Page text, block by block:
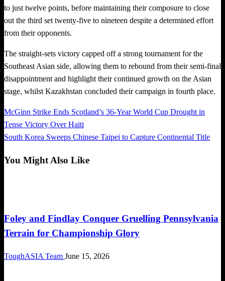
to just twelve points, before maintaining their composure to close
out the third set twenty-five to nineteen despite a determined effort
from their opponents.
The straight-sets victory capped off a strong tournament for the
Southeast Asian side, allowing them to rebound from their semi-final
disappointment and highlight their continued growth on the Asian
stage, whilst Kazakhstan concluded their campaign in fourth place.
Post
navigation
Previous
Post
McGinn Strike Ends Scotland’s 36-Year World Cup Drought in
Tense Victory Over Haiti
Next
South Korea Sweeps Chinese Taipei to Capture Continental Title
You Might Also Like
Foley and Findlay Conquer Gruelling Pennsylvania
Terrain for Championship Glory
ToughASIA Team June 15, 2026